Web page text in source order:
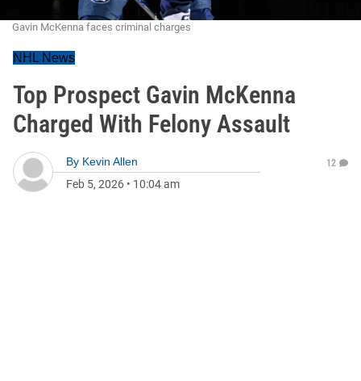
Gavin McKenna faces criminal charges
NHL News
Top Prospect Gavin McKenna
Charged With Felony Assault
By Kevin Allen
Feb 5, 2026 • 10:04 am
12